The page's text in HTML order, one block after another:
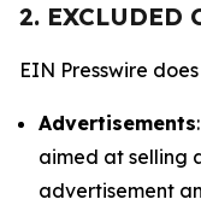
2. EXCLUDED
EIN Presswire
Advertisements
aimed at selling
advertisement